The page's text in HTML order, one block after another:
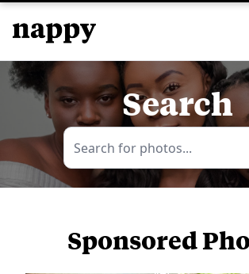
Search
Sponsored